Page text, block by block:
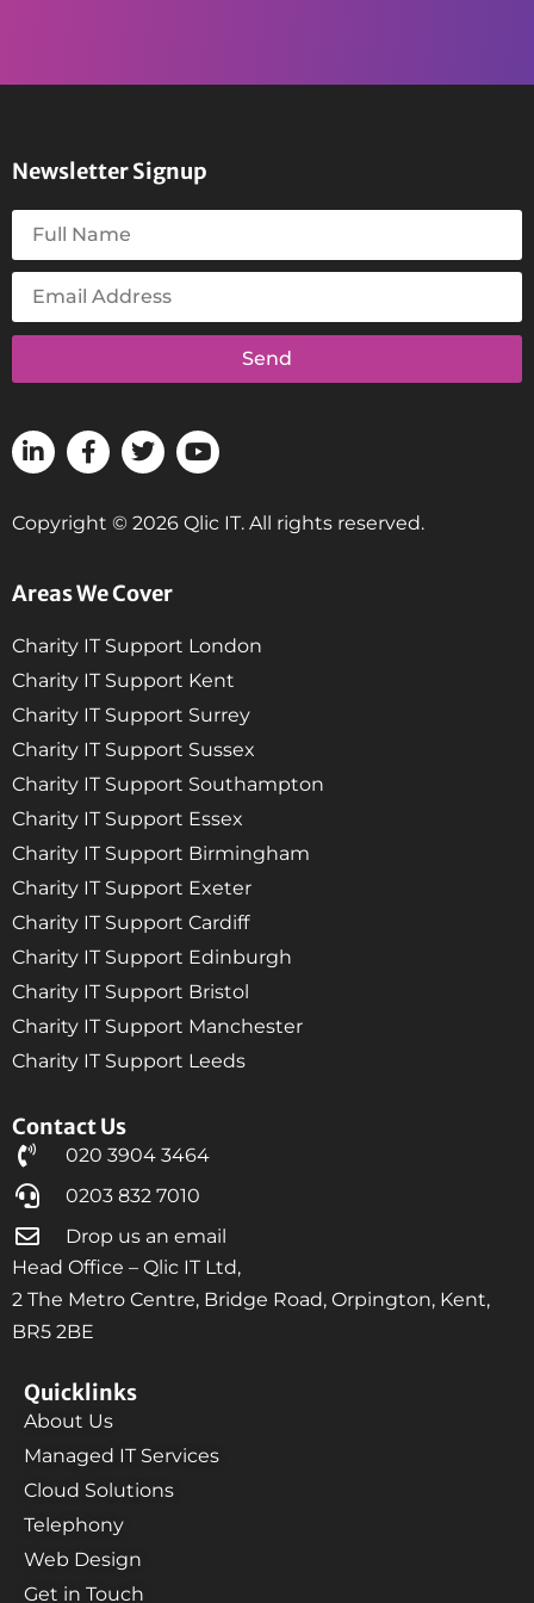
Contact Us
020 3904 3464
0203 832 7010
Drop us an email
Head Office – Qlic IT Ltd,
2 The Metro Centre, Bridge Road, Orpington, Kent,
BR5 2BE
Quicklinks
About Us
Managed IT Services
Cloud Solutions
Telephony
Web Design
Get in Touch
Areas We Cover
Charity IT Support London
Charity IT Support Kent
Charity IT Support Surrey
Charity IT Support Sussex
Charity IT Support Southampton
Charity IT Support Essex
Charity IT Support Birmingham
Charity IT Support Exeter
Charity IT Support Cardiff
Charity IT Support Edinburgh
Charity IT Support Bristol
Charity IT Support Manchester
Charity IT Support Leeds
Newsletter Signup
Send
Copyright © 2026 Qlic IT. All rights reserved.